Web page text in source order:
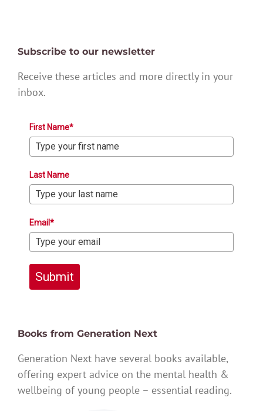
Subscribe to our newsletter
Receive these articles and more directly in your
inbox.
First Name*
Last Name
Email*
Submit
Books from Generation Next
Generation Next have several books available,
offering expert advice on the mental health &
wellbeing of young people – essential reading.